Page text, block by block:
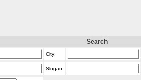
Search
City:
Slogan: